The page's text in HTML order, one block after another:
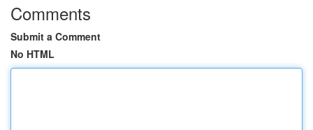
Comments
Submit a Comment
No HTML